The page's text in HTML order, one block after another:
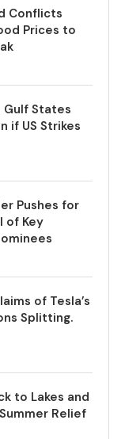
Conflicts
Prices to
Gulf States
if US Strikes
Pushes for
of Key
of Tesla’s
Splitting.
to Lakes and
Relief